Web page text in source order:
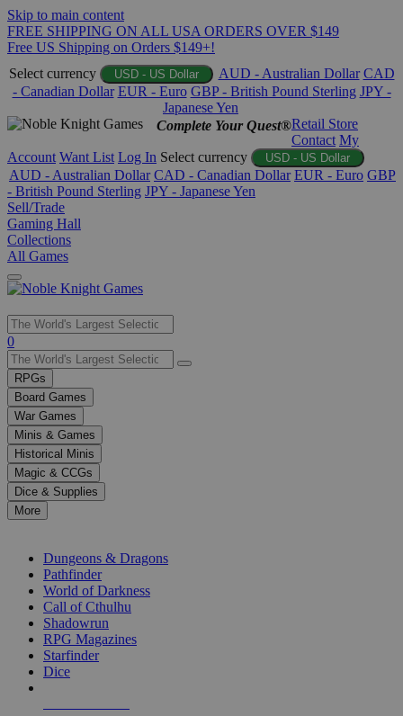
Skip to main content
FREE SHIPPING ON ALL USA ORDERS OVER $149
Free US Shipping on Orders $149+!
Select currency
USD - US Dollar AUD - Australian Dollar CAD
- Canadian Dollar EUR - Euro GBP - British Pound Sterling JPY -
Japanese Yen
Complete Your Quest®Retail Store
Contact My
Account Want List Log In Select currency USD - US Dollar
AUD - Australian Dollar CAD - Canadian Dollar EUR - Euro GBP
- British Pound Sterling JPY - Japanese Yen
Sell/Trade
Gaming Hall
Collections
All Games
Use
the
up
and
down
arrows
to
select
a
result.
Press
enter
selected
0
RPGs
Board Games
War Games
Minis & Games
Historical Minis
Magic & CCGs
Dice & Supplies
More
Dungeons & Dragons
Pathfinder
World of Darkness
Call of Cthulhu
Shadowrun
RPG Magazines
Starfinder
Dice